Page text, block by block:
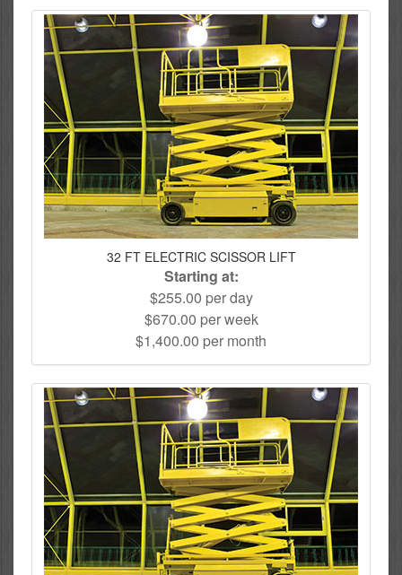
32 FT ELECTRIC SCISSOR LIFT
Starting at:
$255.00 per day
$670.00 per week
$1,400.00 per month